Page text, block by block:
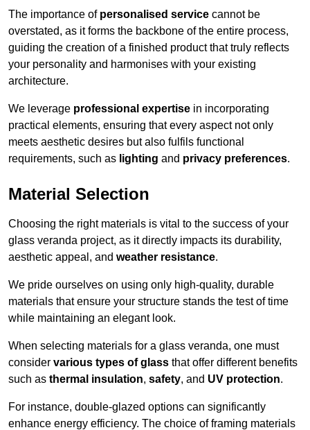
The importance of personalised service cannot be
overstated, as it forms the backbone of the entire process,
guiding the creation of a finished product that truly reflects
your personality and harmonises with your existing
architecture.
We leverage professional expertise in incorporating
practical elements, ensuring that every aspect not only
meets aesthetic desires but also fulfils functional
requirements, such as lighting and privacy preferences.
Material Selection
Choosing the right materials is vital to the success of your
glass veranda project, as it directly impacts its durability,
aesthetic appeal, and weather resistance.
We pride ourselves on using only high-quality, durable
materials that ensure your structure stands the test of time
while maintaining an elegant look.
When selecting materials for a glass veranda, one must
consider various types of glass that offer different benefits
such as thermal insulation, safety, and UV protection.
For instance, double-glazed options can significantly
enhance energy efficiency. The choice of framing materials